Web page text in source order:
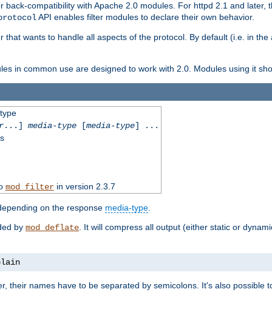
compatibility with Apache 2.0 modules. For httpd 2.1 and later,
API enables filter modules to declare their own behavior.
that wants to handle all aspects of the protocol. By default (i.e. in
in common use are designed to work with 2.0. Modules using it
...] media-type[media-type] ...
mod_filterin version 2.3.7
on the response media-type
by mod_deflate . It will compress all output (either static or
their names have to be separated by semicolons. It's also possible